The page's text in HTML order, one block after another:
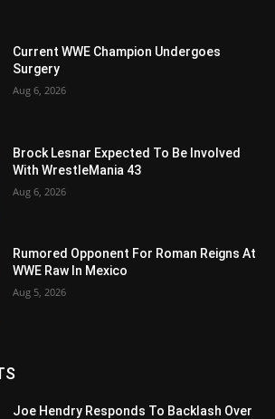
Current WWE Champion Undergoes
Surgery
Aug 6, 2026
Brock Lesnar Expected To Be Involved
With WrestleMania 43
Aug 6, 2026
Rumored Opponent For Roman Reigns At
WWE Raw In Mexico
Aug 5, 2026
Joe Hendry Responds To Backlash Over